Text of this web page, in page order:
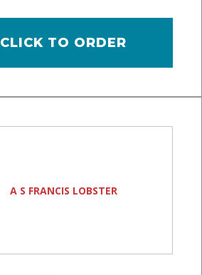
CLICK TO ORDER
A S FRANCIS LOBSTER